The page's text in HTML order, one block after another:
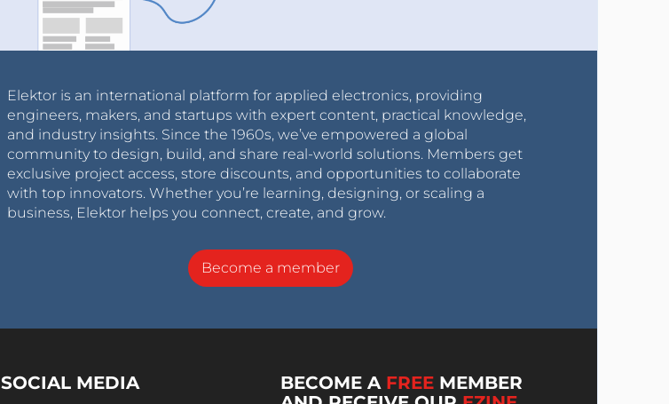
Elektor is an international platform for applied electronics, providing
engineers, makers, and startups with expert content, practical knowledge,
and industry insights. Since the 1960s, we’ve empowered a global
community to design, build, and share real-world solutions. Members get
exclusive project access, store discounts, and opportunities to collaborate
with top innovators. Whether you’re learning, designing, or scaling a
business, Elektor helps you connect, create, and grow.
Become a member
SOCIAL MEDIA BECOME A FREE MEMBER